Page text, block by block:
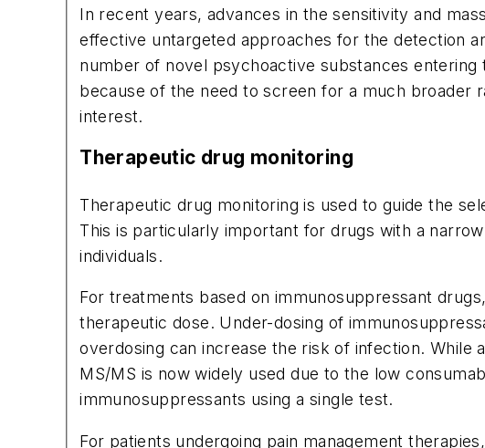
In recent years, advances in the sensitivity and
effective untargeted approaches for the detection
number of novel psychoactive substances
because of the need to screen for a much broader
interest.
Therapeutic drug monitoring
Therapeutic drug monitoring is used to guide the
This is particularly important for drugs with a
individuals.
For treatments based on immunosuppressant
therapeutic dose. Under-dosing of
overdosing can increase the risk of infection.
MS/MS is now widely used due to the low
immunosuppressants using a single test.
For patients undergoing pain management